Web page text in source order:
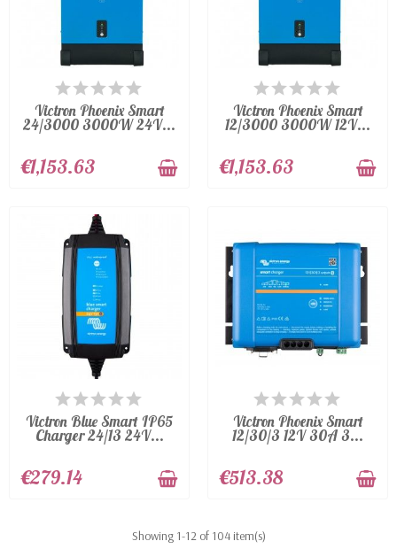
AVAILABLE
Victron Phoenix Smart
24/3000 3000W 24V...
€1,153.63
AVAILABLE
Victron Phoenix Smart
12/3000 3000W 12V...
€1,153.63
AVAILABLE
Victron Blue Smart IP65
Charger 24/13 24V...
€279.14
AVAILABLE
Victron Phoenix Smart
12/30/3 12V 30A 3...
€513.38
Showing 1-12 of 104 item(s)